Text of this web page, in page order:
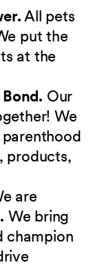
All pets
put the
at the
Our
We
products,
are
We bring
champion